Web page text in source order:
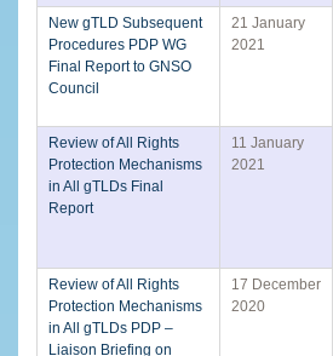
New gTLD Subsequent
Procedures PDP WG
Final Report to GNSO
Council
21 January
2021
Review of All Rights
Protection Mechanisms
in All gTLDs Final
Report
11 January
2021
Review of All Rights
Protection Mechanisms
in All gTLDs PDP –
Liaison Briefing on
17 December
2020